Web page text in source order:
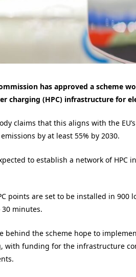
has approved a scheme
charging (HPC) infrastructure for
claims that this aligns with the
by at least 55% by 2030​.
to establish a network of
points are set to be installed in
30 minutes.
behind the scheme hope to
with funding for the infrastructure